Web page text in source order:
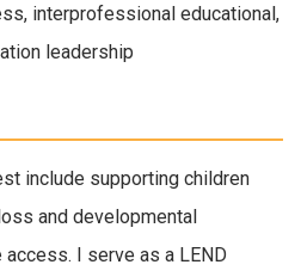
interprofessional educational,
leadership
include supporting children
and developmental
I serve as a LEND